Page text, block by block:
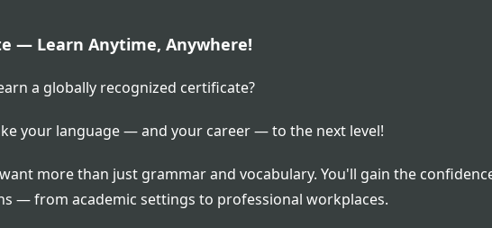
— Learn Anytime, Anywhere!
a globally recognized certificate?
your language — and your career — to the next level!
more than just grammar and vocabulary. You'll gain the
— from academic settings to professional workplaces.